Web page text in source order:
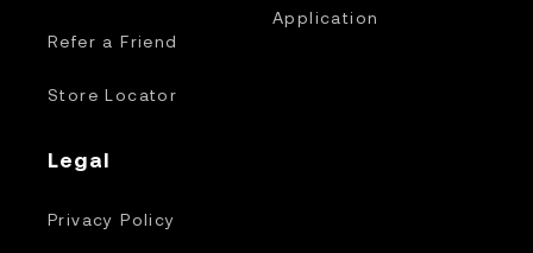
Refer a Friend
Store Locator
Application
Legal
Privacy Policy